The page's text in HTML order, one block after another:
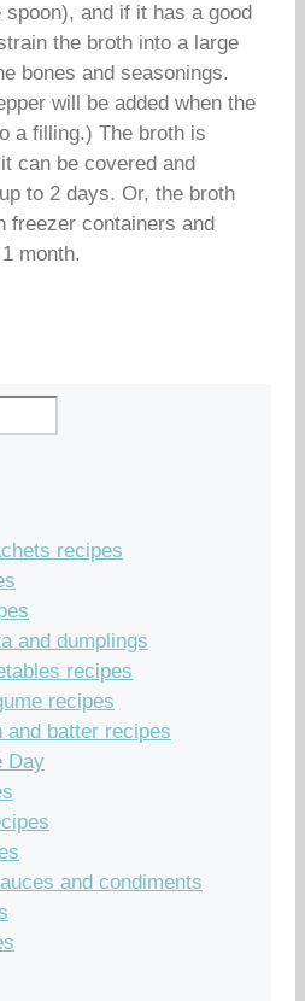
and if it has a good
the broth into a large
bones and seasonings.
will be added when the
a filling.) The broth is
can be covered and
to 2 days. Or, the broth
freezer containers and
month.
recipes
and dumplings
recipes
recipes
and batter recipes
Day
and condiments